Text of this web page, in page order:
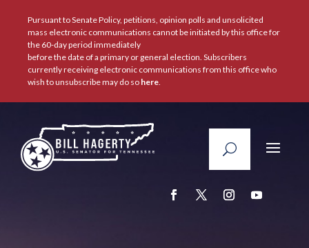
Pursuant to Senate Policy, petitions, opinion polls and unsolicited
mass electronic communications cannot be initiated by this office for
the 60-day period immediately
before the date of a primary or general election. Subscribers
currently receiving electronic communications from this office who
wish to unsubscribe may do so here.